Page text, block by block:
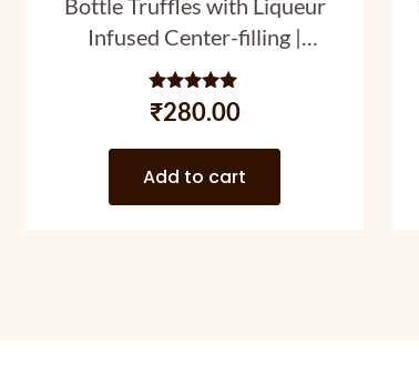
Bottle Truffles with Liqueur
Infused Center-filling |
Assortment Pack with 7 PC
and 4 Liqueur Varieties | 50
gm
Rated
5.00
₹280.00
Add to cart